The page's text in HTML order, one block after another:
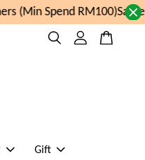
(Min Spend RM100)Same
Gift